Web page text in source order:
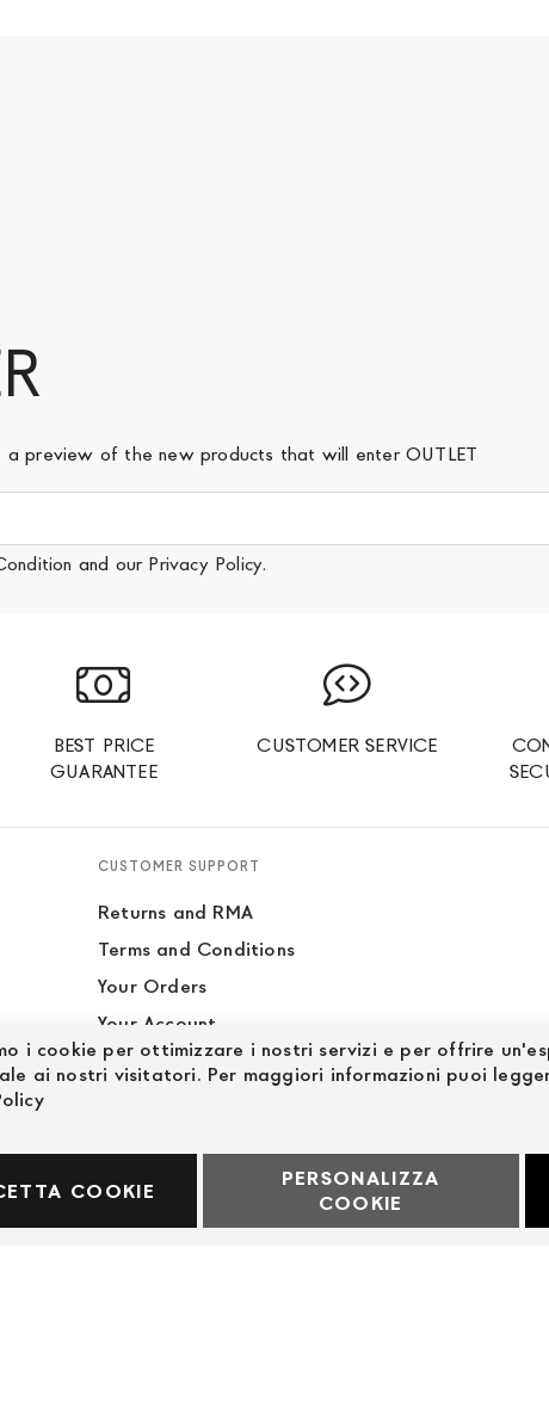
preview of the new products that will enter OUTLET
and our Privacy Policy.
BEST PRICE
GUARANTEE
CUSTOMER SERVICE
CUSTOMER SUPPORT
Returns and RMA
Terms and Conditions
Your Orders
Your Account
Site Map
i cookie per ottimizzare i nostri servizi e per offrire
ai nostri visitatori. Per maggiori informazioni puoi
COOKIE
PERSONALIZZA
COOKIE